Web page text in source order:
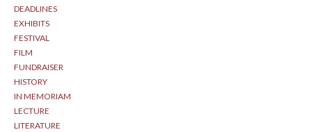
DEADLINES
EXHIBITS
FESTIVAL
FILM
FUNDRAISER
HISTORY
IN MEMORIAM
LECTURE
LITERATURE